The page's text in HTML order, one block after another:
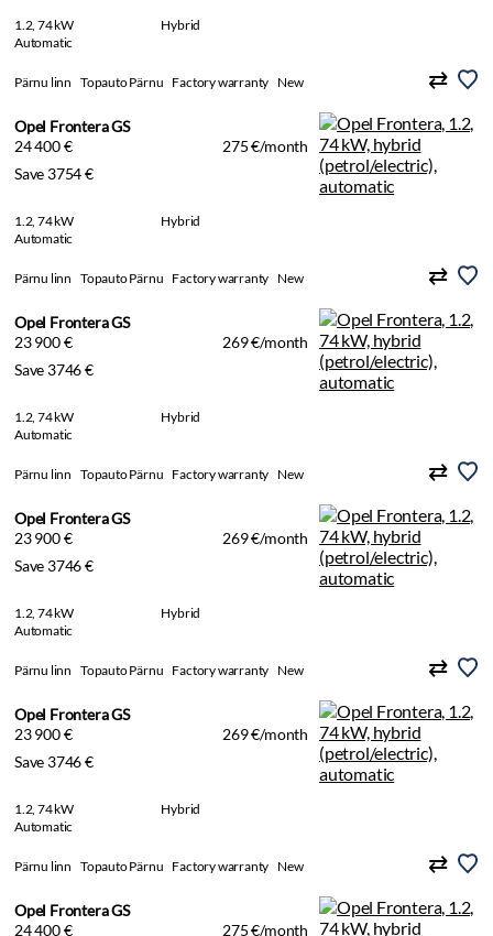
1.2, 74 kW
Hybrid
Automatic
Pärnu linn Topauto Pärnu Factory warranty New
Opel Frontera GS
24 400 €
275 €/month
Save 3754 €
1.2, 74 kW
Hybrid
Automatic
Pärnu linn Topauto Pärnu Factory warranty New
Opel Frontera GS
23 900 €
269 €/month
Save 3746 €
1.2, 74 kW
Hybrid
Automatic
Pärnu linn Topauto Pärnu Factory warranty New
Opel Frontera GS
23 900 €
269 €/month
Save 3746 €
1.2, 74 kW
Hybrid
Automatic
Pärnu linn Topauto Pärnu Factory warranty New
Opel Frontera GS
23 900 €
269 €/month
Save 3746 €
1.2, 74 kW
Hybrid
Automatic
Pärnu linn Topauto Pärnu Factory warranty New
Opel Frontera GS
24 400 €
275 €/month